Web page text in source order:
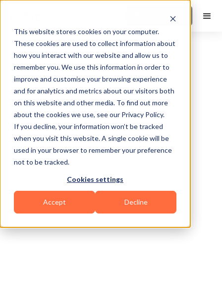
This website stores cookies on your computer.
These cookies are used to collect information about
how you interact with our website and allow us to
remember you. We use this information in order to
improve and customise your browsing experience
and for analytics and metrics about our visitors both
on this website and other media. To find out more
about the cookies we use, see our Privacy Policy.
If you decline, your information won’t be tracked
when you visit this website. A single cookie will be
used in your browser to remember your preference
not to be tracked.
Cookies settings
Accept Decline
Book a Demo
Chicago
HIIT Sports Coaching